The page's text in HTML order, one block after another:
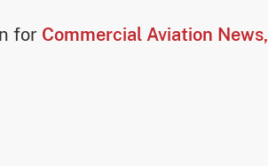
for Commercial Aviation News,